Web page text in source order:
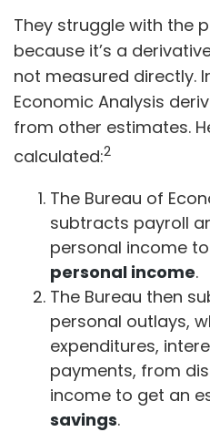
They struggle with the
because it’s a
not measured directly.
Economic Analysis
from other estimates.
calculated:2
The Bureau of
subtracts payroll
personal income
personal income.
The Bureau then
personal outlays,
expenditures,
payments, from
income to get an
savings.